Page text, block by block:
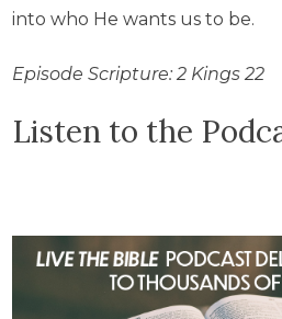
into who He wants us to be.
Episode Scripture: 2 Kings 22
Listen to the